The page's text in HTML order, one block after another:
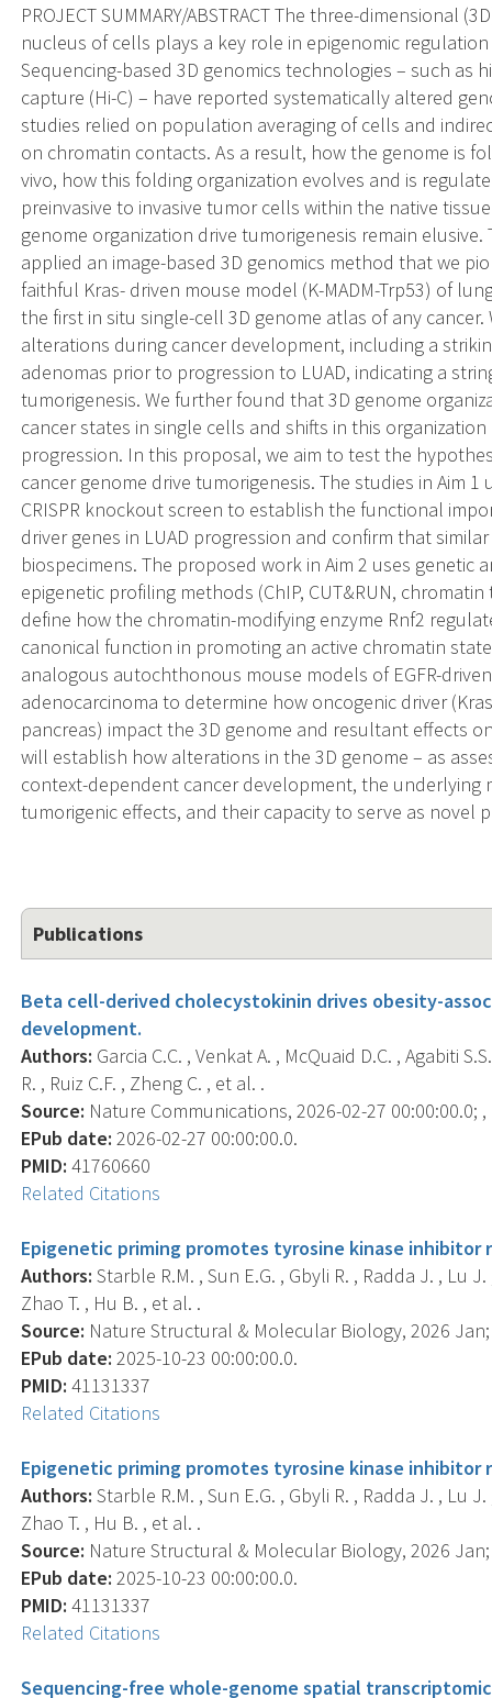
PROJECT SUMMARY/ABSTRACT The three-dimensional
nucleus of cells plays a key role in epigenomic
Sequencing-based 3D genomics technologies – such
capture (Hi-C) – have reported systematically altered
studies relied on population averaging of cells and
on chromatin contacts. As a result, how the genome is
vivo, how this folding organization evolves and is
preinvasive to invasive tumor cells within the native
genome organization drive tumorigenesis remain
applied an image-based 3D genomics method that we
faithful Kras- driven mouse model (K-MADM-Trp53) of
the first in situ single-cell 3D genome atlas of any
alterations during cancer development, including a
adenomas prior to progression to LUAD, indicating a
tumorigenesis. We further found that 3D genome
cancer states in single cells and shifts in this
progression. In this proposal, we aim to test the
cancer genome drive tumorigenesis. The studies in Aim
CRISPR knockout screen to establish the functional
driver genes in LUAD progression and confirm that
biospecimens. The proposed work in Aim 2 uses
epigenetic profiling methods (ChIP, CUT&RUN,
define how the chromatin-modifying enzyme Rnf2
canonical function in promoting an active chromatin
analogous autochthonous mouse models of EGFR-
adenocarcinoma to determine how oncogenic driver
pancreas) impact the 3D genome and resultant effects
will establish how alterations in the 3D genome – as
context-dependent cancer development, the
tumorigenic effects, and their capacity to serve as novel
Publications
Beta cell-derived cholecystokinin drives obesity-
development.
Authors: Garcia C.C. , Venkat A. , McQuaid D.C. , Agabiti
R. , Ruiz C.F. , Zheng C. , et al. .
Source: Nature Communications, 2026-02-27 00:00:00.0; ,
EPub date: 2026-02-27 00:00:00.0.
PMID: 41760660
Related Citations
Epigenetic priming promotes tyrosine kinase
Authors: Starble R.M. , Sun E.G. , Gbyli R. , Radda J. , Lu
Zhao T. , Hu B. , et al. .
Source: Nature Structural & Molecular Biology, 2026 Jan;
EPub date: 2025-10-23 00:00:00.0.
PMID: 41131337
Related Citations
Epigenetic priming promotes tyrosine kinase
Authors: Starble R.M. , Sun E.G. , Gbyli R. , Radda J. , Lu
Zhao T. , Hu B. , et al. .
Source: Nature Structural & Molecular Biology, 2026 Jan;
EPub date: 2025-10-23 00:00:00.0.
PMID: 41131337
Related Citations
Sequencing-free whole-genome spatial